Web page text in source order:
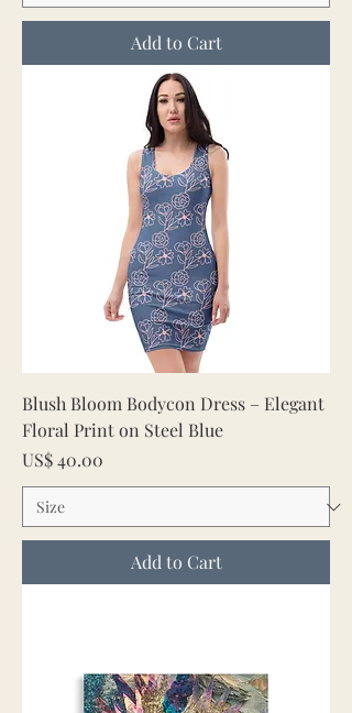
Add to Cart
Blush Bloom Bodycon Dress – Elegant
Floral Print on Steel Blue
Price
US$ 40.00
Add to Cart